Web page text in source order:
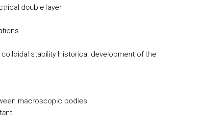
double layer
stability Historical development of the
macroscopic bodies